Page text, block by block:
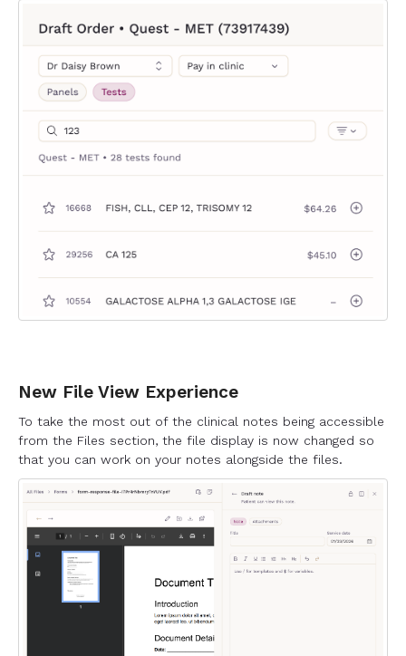
New File View Experience
To take the most out of the clinical notes being accessible
from the Files section, the file display is now changed so
that you can work on your notes alongside the files.